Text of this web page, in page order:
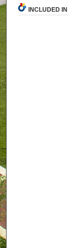
INCLUDED IN